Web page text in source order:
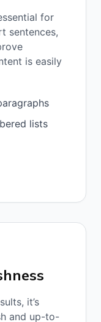
for
sentences,
is easily
lists
it’s
and up-to-